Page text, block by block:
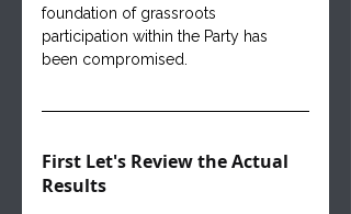
foundation of grassroots
participation within the Party has
been compromised.
First Let's Review the Actual
Results